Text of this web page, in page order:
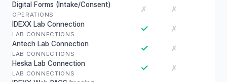
Digital Forms (Intake/Consent)
OPERATIONS
✗ ✗
IDEXX Lab Connection
LAB CONNECTIONS
✓ ✗
Antech Lab Connection
LAB CONNECTIONS
✓ ✗
Heska Lab Connection
LAB CONNECTIONS
✓ ✗